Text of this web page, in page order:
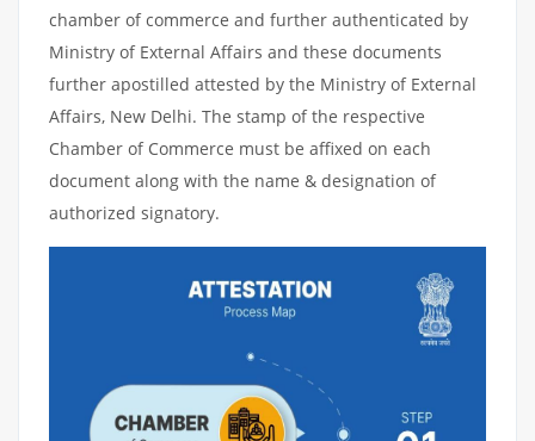
chamber of commerce and further authenticated by
Ministry of External Affairs and these documents
further apostilled attested by the Ministry of External
Affairs, New Delhi. The stamp of the respective
Chamber of Commerce must be affixed on each
document along with the name & designation of
authorized signatory.